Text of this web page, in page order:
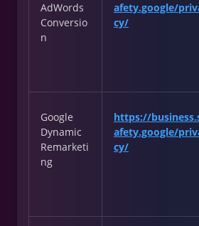
AdWords
Conversio
n
afety.google/
cy/
Google
Dynamic
Remarketi
ng
https://
afety.google/
cy/